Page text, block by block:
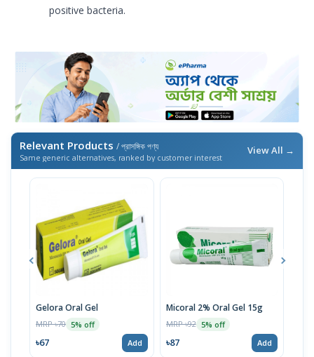
positive bacteria.
Relevant Products / প্রাসঙ্গিক পণ্য
Same generic alternatives, ranked by customer interest
View All →
Gelora Oral Gel
MRP ৳70 5% off
৳67 Add
Micoral 2% Oral Gel 15g
MRP ৳92 5% off
৳87 Add